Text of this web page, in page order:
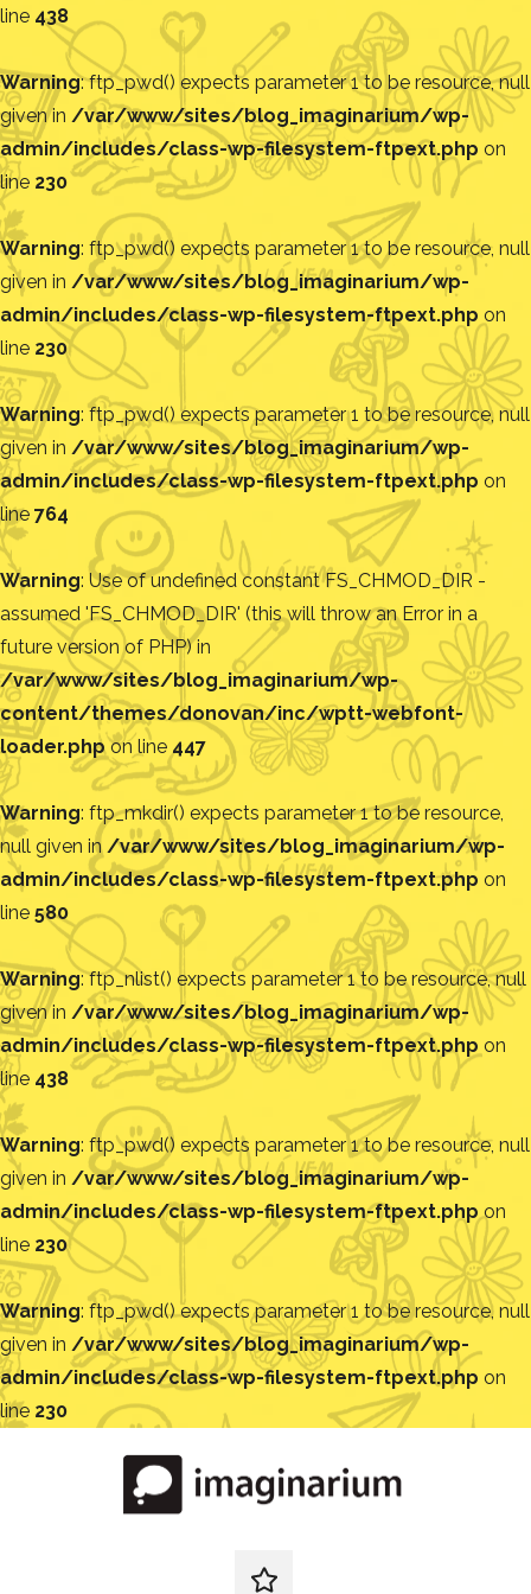
line 438
Warning: ftp_pwd() expects parameter 1 to be resource, null
given in /var/www/sites/blog_imaginarium/wp-
admin/includes/class-wp-filesystem-ftpext.php on
line 230
Warning: ftp_pwd() expects parameter 1 to be resource, null
given in /var/www/sites/blog_imaginarium/wp-
admin/includes/class-wp-filesystem-ftpext.php on
line 230
Warning: ftp_pwd() expects parameter 1 to be resource, null
given in /var/www/sites/blog_imaginarium/wp-
admin/includes/class-wp-filesystem-ftpext.php on
line 764
Warning: Use of undefined constant FS_CHMOD_DIR -
assumed 'FS_CHMOD_DIR' (this will throw an Error in a
future version of PHP) in
/var/www/sites/blog_imaginarium/wp-
content/themes/donovan/inc/wptt-webfont-
loader.phpon line 447
Warning: ftp_mkdir() expects parameter 1 to be resource,
null given in/var/www/sites/blog_imaginarium/wp-
admin/includes/class-wp-filesystem-ftpext.php on
line 580
Warning: ftp_nlist() expects parameter 1 to be resource, null
given in /var/www/sites/blog_imaginarium/wp-
admin/includes/class-wp-filesystem-ftpext.php on
line 438
Warning: ftp_pwd() expects parameter 1 to be resource, null
given in /var/www/sites/blog_imaginarium/wp-
admin/includes/class-wp-filesystem-ftpext.phpon
line 230
Warning: ftp_pwd() expects parameter 1 to be resource, null
given in /var/www/sites/blog_imaginarium/wp-
admin/includes/class-wp-filesystem-ftpext.php on
line 230
redes